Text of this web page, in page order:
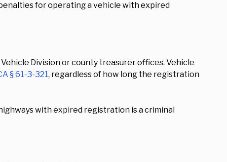
for operating a vehicle with expired
Division or county treasurer offices. Vehicle
§ 61-3-321, regardless of how long the registration
with expired registration is a criminal